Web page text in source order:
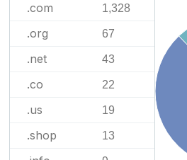
.com 1,328
.org 67
.net 43
.co 22
.us 19
.shop 13